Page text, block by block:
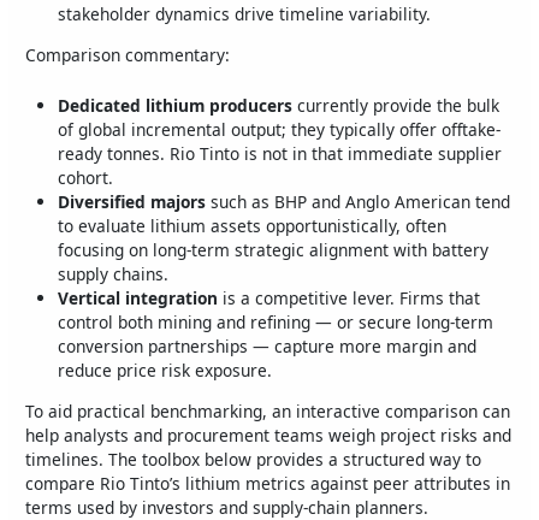
stakeholder dynamics drive timeline variability.
Comparison commentary:
Dedicated lithium producers currently provide the bulk
of global incremental output; they typically offer offtake-
ready tonnes. Rio Tinto is not in that immediate supplier
cohort.
Diversified majors such as BHP and Anglo American tend
to evaluate lithium assets opportunistically, often
focusing on long‑term strategic alignment with battery
supply chains.
Vertical integration is a competitive lever. Firms that
control both mining and refining — or secure long‑term
conversion partnerships — capture more margin and
reduce price risk exposure.
To aid practical benchmarking, an interactive comparison can
help analysts and procurement teams weigh project risks and
timelines. The toolbox below provides a structured way to
compare Rio Tinto’s lithium metrics against peer attributes in
terms used by investors and supply‑chain planners.